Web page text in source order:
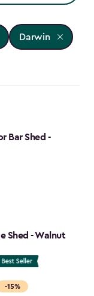
Darwin
Bar Shed -
Shed - Walnut
-15%